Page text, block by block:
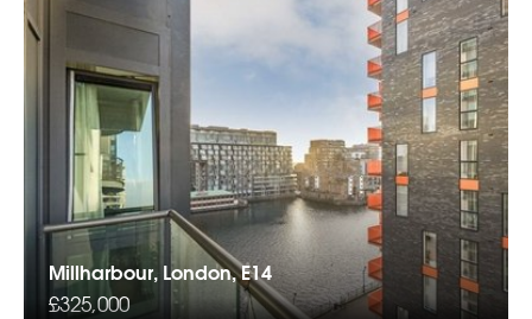
Millharbour, London, E14
£325,000